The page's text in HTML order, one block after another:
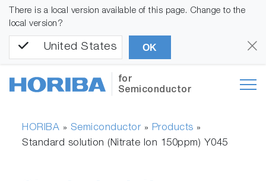
There is a local version available of this page. Change to the
local version?
United States OK
for
Semiconductor
HORIBA » Semiconductor» Products »
Standard solution (Nitrate Ion 150ppm) Y045